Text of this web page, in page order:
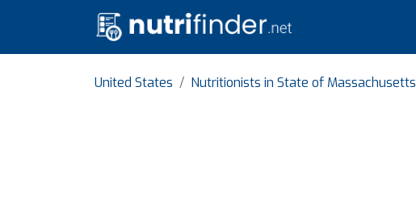
United States Nutritionists in State of Massachusetts